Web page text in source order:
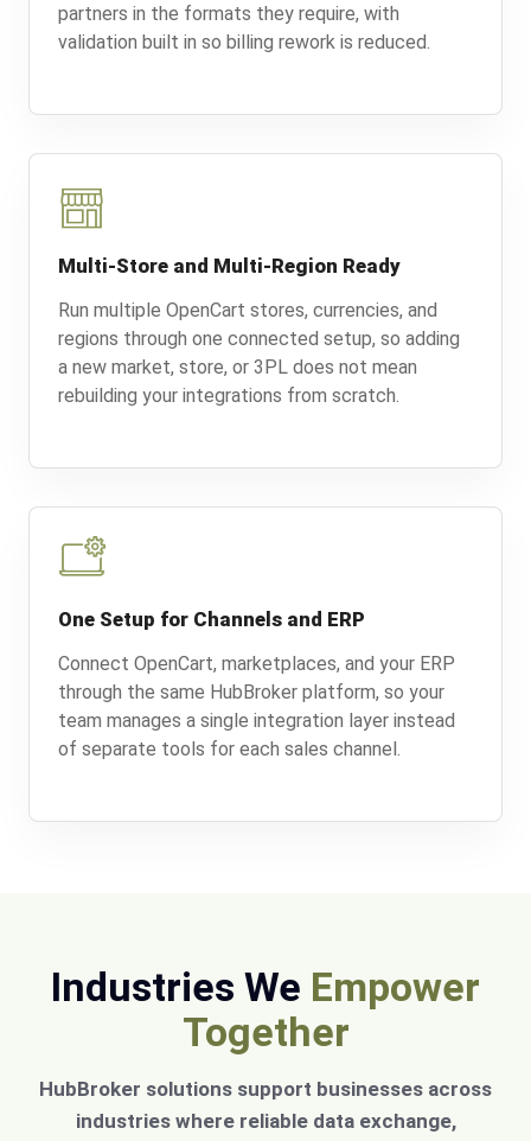
partners in the formats they require, with
validation built in so billing rework is reduced.
Multi-Store and Multi-Region Ready
Run multiple OpenCart stores, currencies, and
regions through one connected setup, so adding
a new market, store, or 3PL does not mean
rebuilding your integrations from scratch.
One Setup for Channels and ERP
Connect OpenCart, marketplaces, and your ERP
through the same HubBroker platform, so your
team manages a single integration layer instead
of separate tools for each sales channel.
Industries We Empower
Together
HubBroker solutions support businesses across
industries where reliable data exchange,